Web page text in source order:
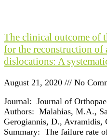
The clinical outcome of
for the reconstruction of
dislocations: A
August 21, 2020
No
Journal: Journal of
Authors: Malahias, M.A.,
Gerogiannis, D., Avramidis,
Summary: The failure rate